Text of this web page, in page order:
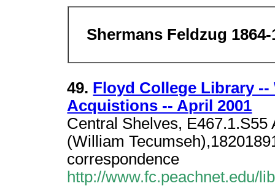
Shermans Feldzug 1864-
49. Floyd College Library
Acquistions -- April 2001
Central Shelves,
(William
correspondence
http://www.fc.peachnet.edu/